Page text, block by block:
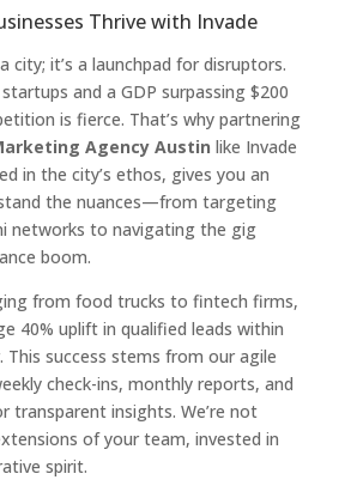
Thrive with Invade
city; it’s a launchpad for disruptors.
and a GDP surpassing $200
is fierce. That’s why partnering
Agency Austin like Invade
in the city’s ethos, gives you an
the nuances—from targeting
networks to navigating the gig
boom.
from food trucks to fintech firms,
40% uplift in qualified leads within
success stems from our agile
check-ins, monthly reports, and
transparent insights. We’re not
of your team, invested in
spirit.